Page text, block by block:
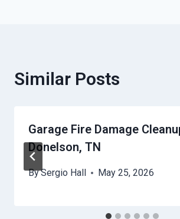
Similar Posts
Garage Fire Damage
Donelson, TN
BySergio Hall May 25, 2026